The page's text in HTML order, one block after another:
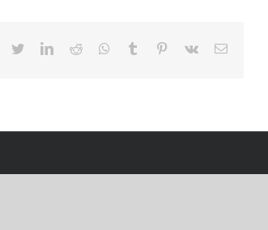
Facebook
TwitterLinkedIn
Reddit Whatsapp
Tumblr Pinterest
Vk Email